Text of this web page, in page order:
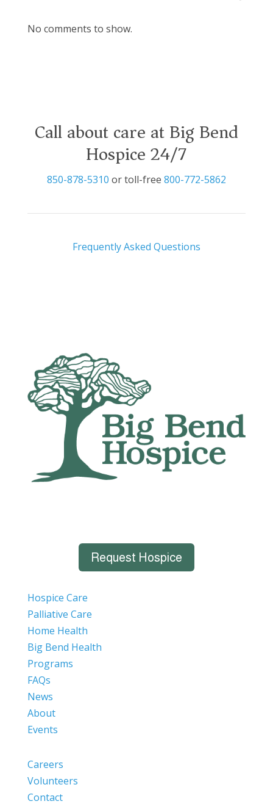
No comments to show.
Call about care at Big Bend
Hospice 24/7
850-878-5310 or toll-free 800-772-5862
Frequently Asked Questions
Request Hospice
Hospice Care
Palliative Care
Home Health
Big Bend Health
Programs
FAQs
News
About
Events
Careers
Volunteers
Contact